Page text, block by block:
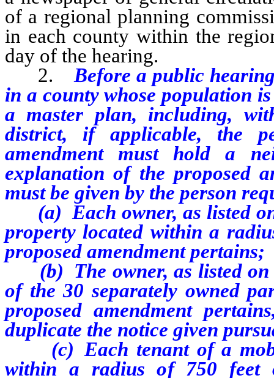
of a regional planning
in each county within the
day of the hearing.
2.
Before a public
in a county whose population
a master plan, including,
district, if applicable, the
amendment must hold a
explanation of the proposed
must be given by the person
(a) Each owner, as listed on
property located within a
proposed amendment pertains;
(b) The owner, as listed on
of the 30 separately owned
proposed amendment
duplicate the notice given
(c) Each tenant of a
within a radius of 750 feet